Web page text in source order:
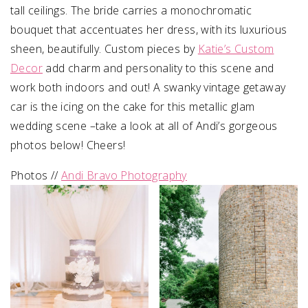
tall ceilings. The bride carries a monochromatic
bouquet that accentuates her dress, with its luxurious
sheen, beautifully. Custom pieces by Katie’s Custom
Decor add charm and personality to this scene and
work both indoors and out! A swanky vintage getaway
car is the icing on the cake for this metallic glam
wedding scene –take a look at all of Andi’s gorgeous
photos below! Cheers!
Photos //Andi Bravo Photography